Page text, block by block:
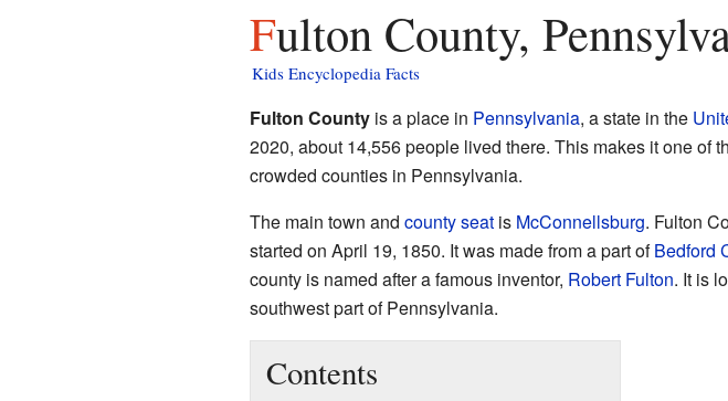
Fulton County,
Kids Encyclopedia Facts
Fulton Countyis a place in Pennsylvania, a state in the
2020, about 14,556 people lived there. This makes it one of
crowded counties in Pennsylvania.
The main town and county seatis McConnellsburg. Fulton
started on April 19, 1850. It was made from a part ofBedford
county is named after a famous inventor, Robert Fulton. It is
southwest part of Pennsylvania.
Contents